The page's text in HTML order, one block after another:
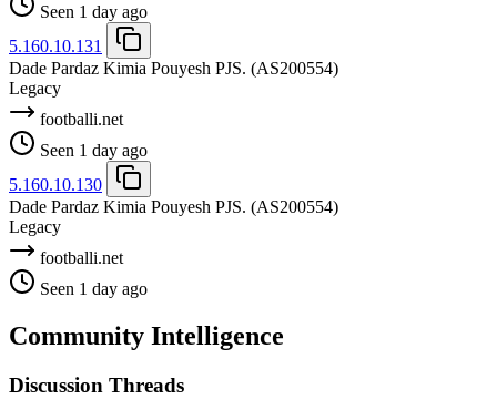
Seen 1 day ago
5.160.10.131
Dade Pardaz Kimia Pouyesh PJS. (AS200554)
Legacy
footballi.net
Seen 1 day ago
5.160.10.130
Dade Pardaz Kimia Pouyesh PJS. (AS200554)
Legacy
footballi.net
Seen 1 day ago
Community Intelligence
Discussion Threads